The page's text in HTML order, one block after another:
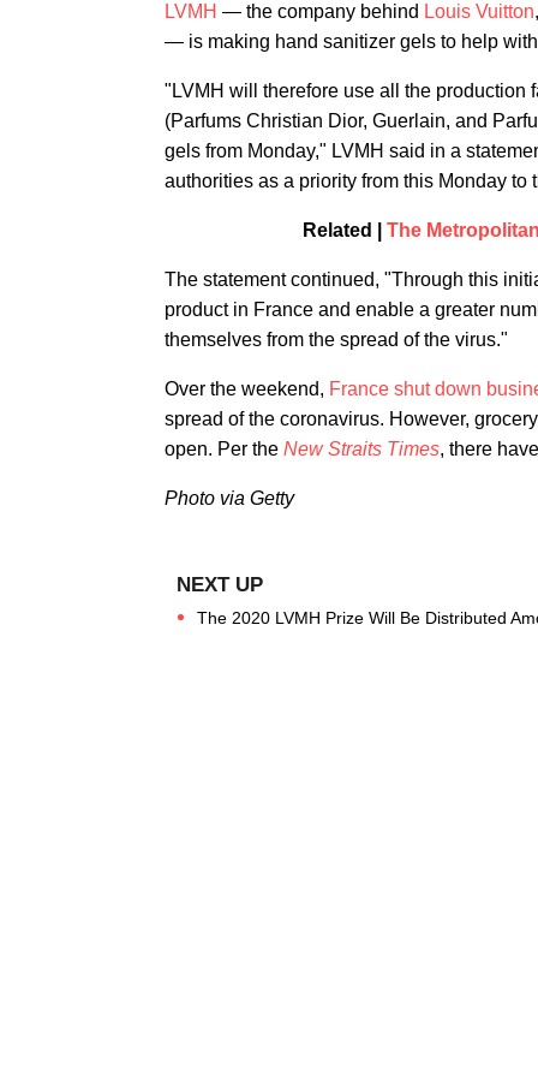
LVMH — the company behind Louis Vuitton,
— is making hand sanitizer gels to help
"LVMH will therefore use all the production
(Parfums Christian Dior, Guerlain, and
gels from Monday," LVMH said in a
authorities as a priority from this Monday
Related | The
The statement continued, "Through this
product in France and enable a greater
themselves from the spread of the virus."
Over the weekend, France shut down
spread of the coronavirus. However,
open. Per the New Straits Times, there
Photo via Getty
The 2020 LVMH Prize Will Be Distributed